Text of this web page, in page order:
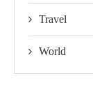
Travel
World